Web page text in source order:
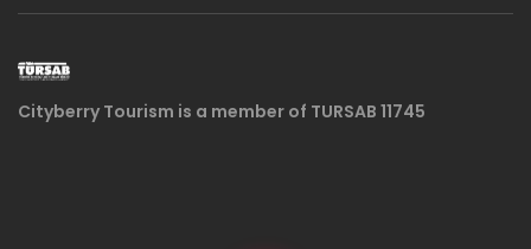
Cityberry Tourism is a member of TURSAB 11745